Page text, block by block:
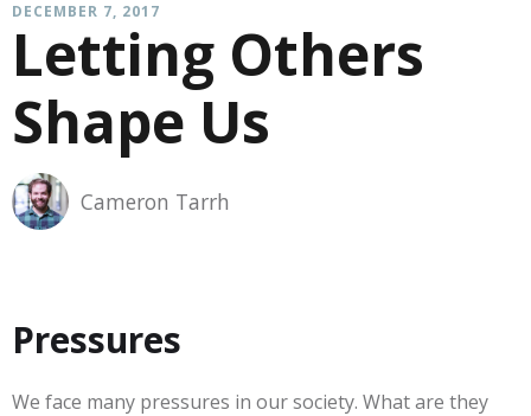
DECEMBER 7, 2017
Letting Others
Shape Us
Cameron Tarrh
Pressures
We face many pressures in our society. What are they